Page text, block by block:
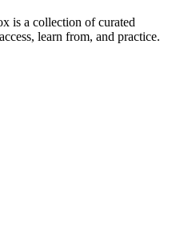
is a collection of curated
learn from, and practice.